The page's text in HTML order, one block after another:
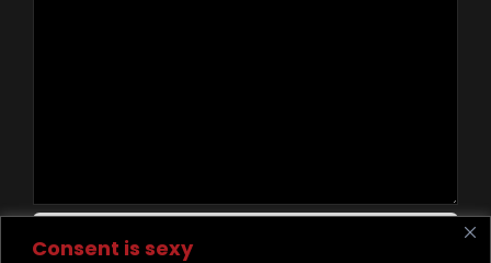
Consent is sexyContact Us